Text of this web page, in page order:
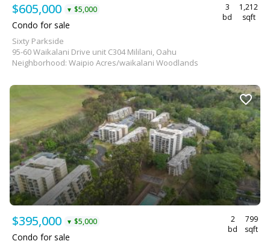
$605,000 ▼ $5,000
3
bd
1,212
sqft
Condo for sale
Sixty Parkside
95-60 Waikalani Drive unit C304 Mililani, Oahu
Neighborhood: Waipio Acres/waikalani Woodlands
$395,000 ▼ $5,000
2
bd
799
sqft
Condo for sale